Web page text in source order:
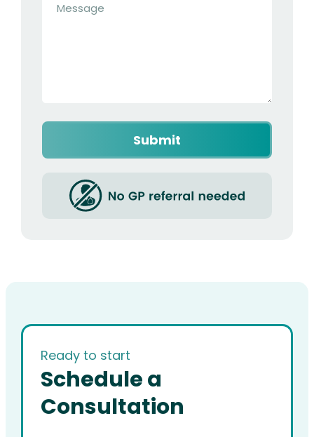
Captcha
Ready to start
Schedule a
Consultation